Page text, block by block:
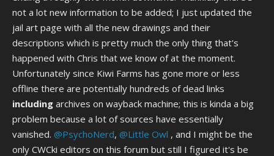
not a lot new information to be added; I just updated the
jail art page with all the new drawings and their
descriptions which is pretty much the only thing that's
happened with Chris that we know of at the moment.
Unfortunately since Kiwi Farms has gone more or less
offline there are potentially hundreds of dead links
including archives on wayback machine; this is kinda a big
problem because a lot of sources have essentially
vanished. @PsychoNerd, @Little Owl , and I might be the
only CWCki editors on this forum but still I figured it's be